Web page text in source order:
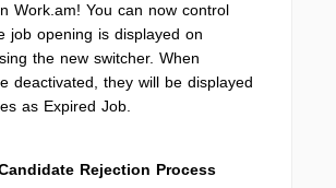
Work.am! You can now control
job opening is displayed on
the new switcher. When
deactivated, they will be displayed
as Expired Job.
Rejection Process